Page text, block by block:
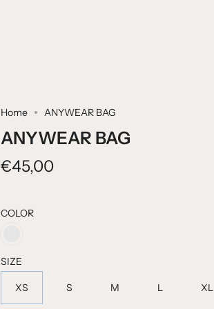
Home ANYWEAR BAG
ANYWEAR BAG
€45,00
COLOR
SIZE
XS S M L XL